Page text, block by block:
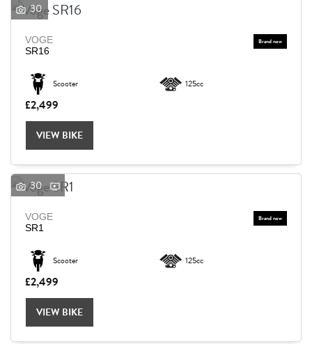
SEARCH
Reset
30
VOGE
SR16
Scooter 125cc
£2,499
VIEW BIKE
30
VOGE
SR1
Scooter 125cc
£2,499
VIEW BIKE